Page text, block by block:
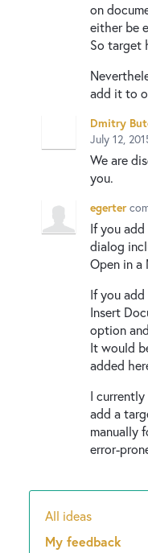
on
either be
So target
add it to
Dmitry
July 12,
We are
you.
egerter
If you
dialog
Open in a
If you
Insert
option
It would
added
I
add a
manually
error-
Categories
All ideas
My feedback